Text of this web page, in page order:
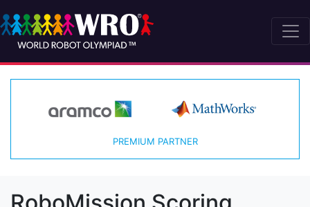
PREMIUM PARTNER